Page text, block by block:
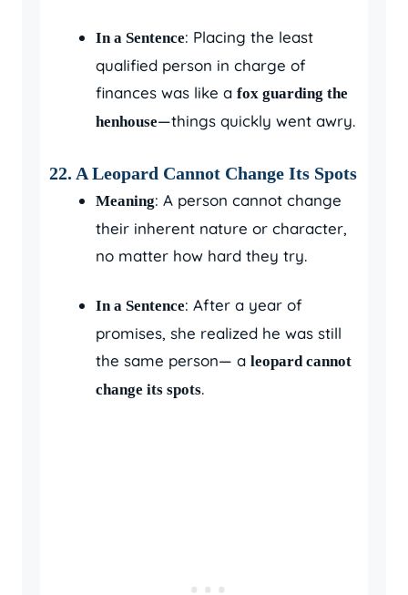
In a Sentence: Placing the least
qualified person in charge of
finances was like a fox guarding the
henhouse—things quickly went awry.
22. A Leopard Cannot Change Its Spots
Meaning: A person cannot change
their inherent nature or character,
no matter how hard they try.
In a Sentence: After a year of
promises, she realized he was still
the same person— a leopard cannot
change its spots.